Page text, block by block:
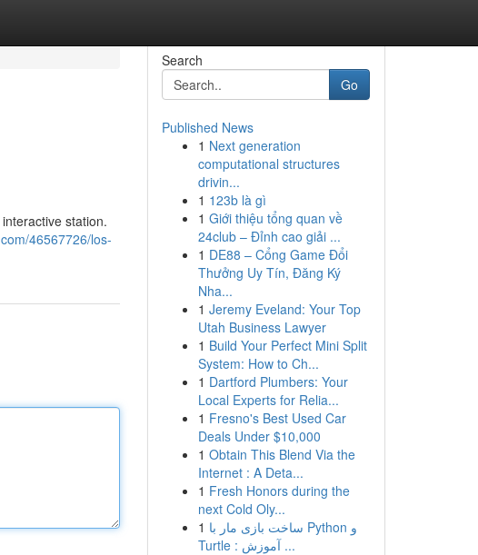
station.
46567726/los-
Search
Go
Published News
1 Next generation
computational structures
drivin...
1 123b là gì
1 Giới thiệu tổng quan về
24club – Đỉnh cao giải ...
1 DE88 – Cổng Game Đổi
Thưởng Uy Tín, Đăng Ký
Nha...
1 Jeremy Eveland: Your Top
Utah Business Lawyer
1 Build Your Perfect Mini Split
System: How to Ch...
1 Dartford Plumbers: Your
Local Experts for Relia...
1 Fresno's Best Used Car
Deals Under $10,000
1 Obtain This Blend Via the
Internet : A Deta...
1 Fresh Honors during the
next Cold Oly...
1 ساخت بازی مار با Python و
Turtle : آموزش ...